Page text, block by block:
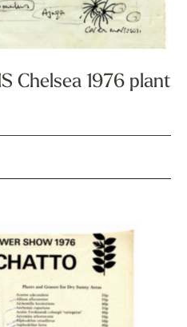
Chelsea 1976 plant